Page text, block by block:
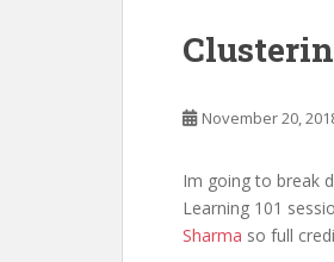
November 20,
Im going to break
Learning 101
Sharma so full